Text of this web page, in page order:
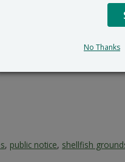
, public notice, shellfish
No Thanks